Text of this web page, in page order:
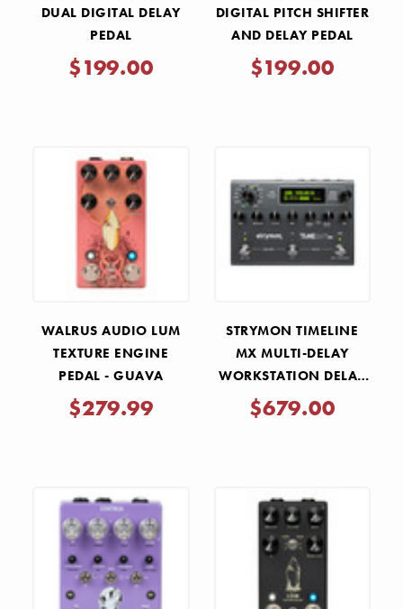
DUAL DIGITAL DELAY
PEDAL
$199.00
DIGITAL PITCH SHIFTER
AND DELAY PEDAL
$199.00
WALRUS AUDIO LUM
TEXTURE ENGINE
PEDAL - GUAVA
$279.99
STRYMON TIMELINE
MX MULTI-DELAY
WORKSTATION DELAY
PEDAL
$679.00